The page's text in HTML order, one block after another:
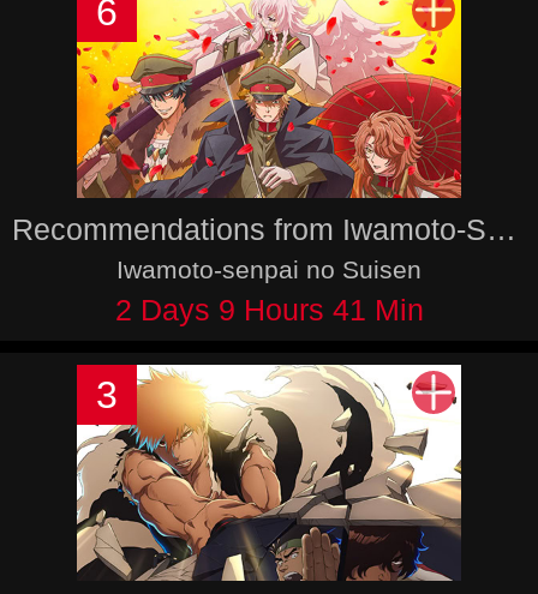
6
Recommendations from Iwamoto-Senpai
Iwamoto-senpai no Suisen
2 Days 9 Hours 41 Min
3